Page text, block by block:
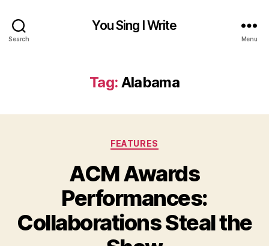
Search
You Sing I Write
Menu
Tag: Alabama
Categories
FEATURES
ACM Awards
Performances:
Collaborations Steal the